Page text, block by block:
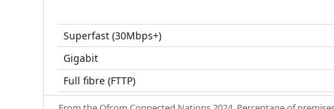
Superfast (30Mbps+)
Gigabit
Full fibre (FTTP)